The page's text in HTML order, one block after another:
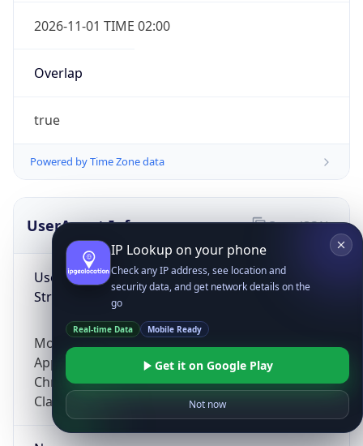
2026-11-01 TIME 02:00
Overlap
true
Powered by Time Zone data
UserAgent Info
User Agent
String
Mozilla/5.0 (Linux; Android 14; Pixel 8)
AppleWebKit/537.36 (KHTML, like Gecko)
Chrome/131.0.0.0 Mobile Safari/537.36;
ClaudeBot/1.0; +claudebot@anthropic.com)
Copy JSON
IP Lookup on your phone
Check any IP address, see location and
security data, and get network details on the
go
Real-time Data Mobile Ready
Get it on Google Play
Not now